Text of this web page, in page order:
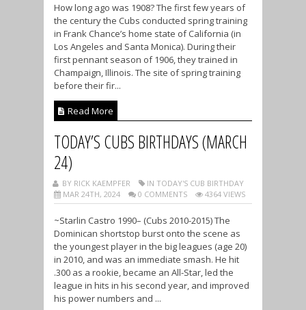
How long ago was 1908? The first few years of
the century the Cubs conducted spring training
in Frank Chance’s home state of California (in
Los Angeles and Santa Monica). During their
first pennant season of 1906, they trained in
Champaign, Illinois. The site of spring training
before their fir...
Read More
TODAY’S CUBS BIRTHDAYS (MARCH
24)
BY RICK KAEMPFER
IN TODAY'S CUB BIRTHDAY
MAR 24TH, 2024
0 COMMENTS 4364 VIEWS
~Starlin Castro 1990– (Cubs 2010-2015) The
Dominican shortstop burst onto the scene as
the youngest player in the big leagues (age 20)
in 2010, and was an immediate smash. He hit
.300 as a rookie, became an All-Star, led the
league in hits in his second year, and improved
his power numbers and ...